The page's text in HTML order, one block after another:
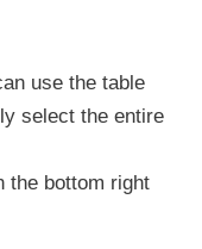
use the table
select the entire
the bottom right